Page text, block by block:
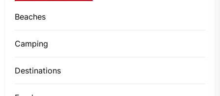
Beaches
Camping
Destinations